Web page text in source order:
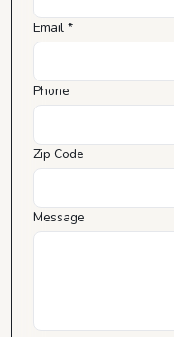
Email *
Phone
Zip Code
Message